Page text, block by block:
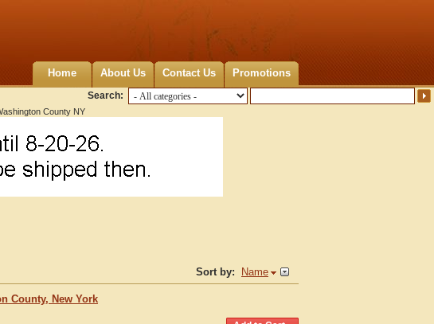
Home About Us Contact Us Promotions
Search:
County NY
Sort by:
Name
County, New York